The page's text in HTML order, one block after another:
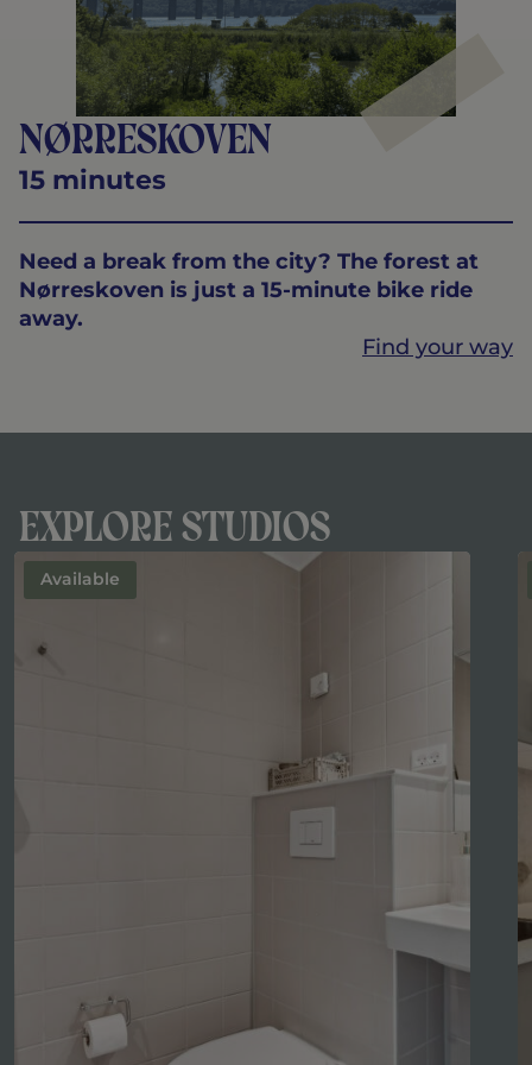
Nørreskoven
15 minutes
Need a break from the city? The forest at
Nørreskoven is just a 15-minute bike ride
away.
Find your way
Explore Studios
Available